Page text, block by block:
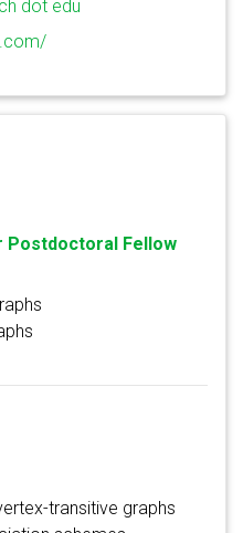
dot edu
Postdoctoral Fellow
transitive graphs